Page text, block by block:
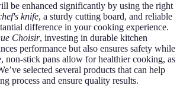
be enhanced significantly by using the right
knife, a sturdy cutting board, and reliable
difference in your cooking experience.
Choisir, investing in durable kitchen
performance but also ensures safety while
non-stick pans allow for healthier cooking, as
selected several products that can help
process and ensure quality results.